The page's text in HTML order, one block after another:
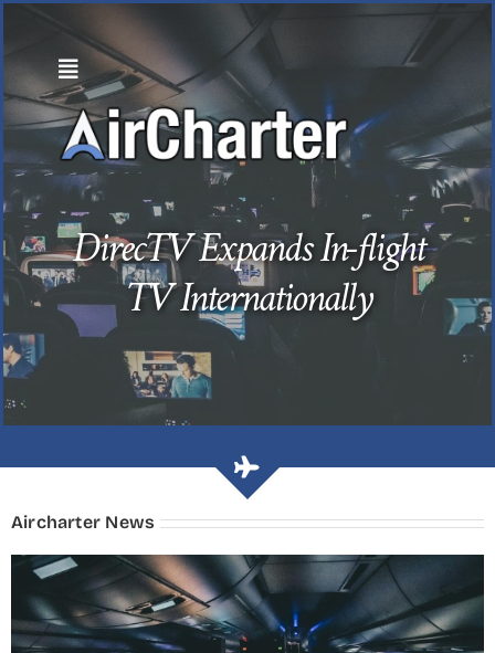
Skip
DirecTV Expands In-flight
TV Internationally
Aircharter News